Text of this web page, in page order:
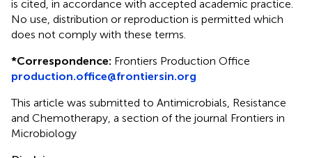
is cited, in accordance with accepted academic practice.
No use, distribution or reproduction is permitted which
does not comply with these terms.
*Correspondence: Frontiers Production Office
production.office@frontiersin.org
This article was submitted to Antimicrobials, Resistance
and Chemotherapy, a section of the journal Frontiers in
Microbiology